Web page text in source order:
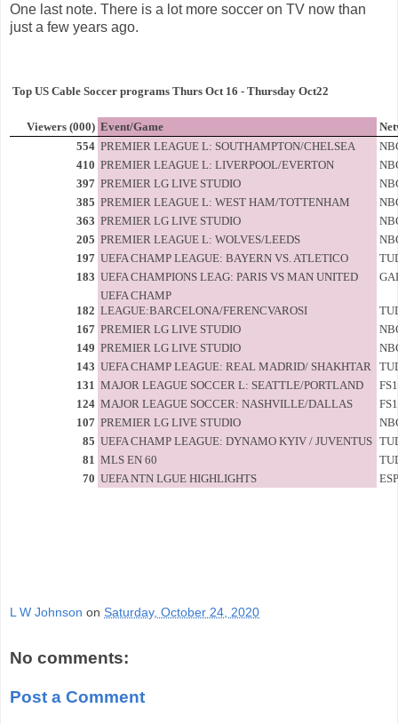
One last note. There is a lot more soccer on TV now than
just a few years ago.
Top US Cable Soccer programs Thurs Oct 16 - Thursday Oct22
Viewers (000) Event/Game
554 PREMIER LEAGUE L: SOUTHAMPTON/CHELSEA
410 PREMIER LEAGUE L: LIVERPOOL/EVERTON
397 PREMIER LG LIVE STUDIO
385 PREMIER LEAGUE L: WEST HAM/TOTTENHAM
363 PREMIER LG LIVE STUDIO
205 PREMIER LEAGUE L: WOLVES/LEEDS
197 UEFA CHAMP LEAGUE: BAYERN VS. ATLETICO
183 UEFA CHAMPIONS LEAG: PARIS VS MAN UNITED
182
UEFA CHAMP
LEAGUE:BARCELONA/FERENCVAROSI
167 PREMIER LG LIVE STUDIO
149 PREMIER LG LIVE STUDIO
143 UEFA CHAMP LEAGUE: REAL MADRID/ SHAKHTAR
131 MAJOR LEAGUE SOCCER L: SEATTLE/PORTLAND
FS1
124 MAJOR LEAGUE SOCCER: NASHVILLE/DALLAS
FS1
107 PREMIER LG LIVE STUDIO
85 UEFA CHAMP LEAGUE: DYNAMO KYIV / JUVENTUS
81 MLS EN 60
70 UEFA NTN LGUE HIGHLIGHTS
L W Johnson on Saturday, October 24, 2020
No comments:
Post a Comment